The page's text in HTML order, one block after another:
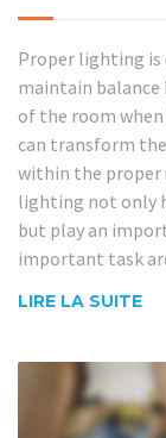
Proper lighting
maintain
of the room
can transform
within the proper
lighting not only
but play an
important task
LIRE LA SUITE